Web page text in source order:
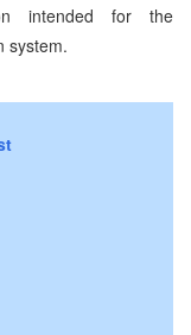
intended for the
system.